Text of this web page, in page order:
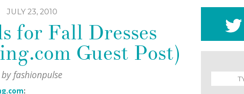
JULY 23, 2010
for Fall Dresses
Guest Post)
byfashionpulse
: